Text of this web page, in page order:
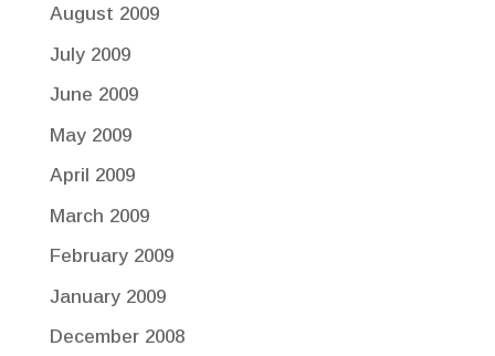
August 2009
July 2009
June 2009
May 2009
April 2009
March 2009
February 2009
January 2009
December 2008